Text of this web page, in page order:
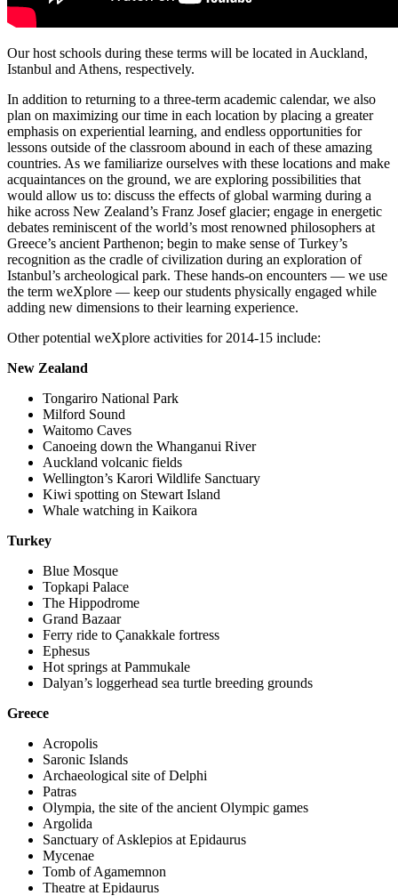
Our host schools during these terms will be located in Auckland,
Istanbul and Athens, respectively.
In addition to returning to a three-term academic calendar, we also
plan on maximizing our time in each location by placing a greater
emphasis on experiential learning, and endless opportunities for
lessons outside of the classroom abound in each of these amazing
countries. As we familiarize ourselves with these locations and make
acquaintances on the ground, we are exploring possibilities that
would allow us to: discuss the effects of global warming during a
hike across New Zealand’s Franz Josef glacier; engage in energetic
debates reminiscent of the world’s most renowned philosophers at
Greece’s ancient Parthenon; begin to make sense of Turkey’s
recognition as the cradle of civilization during an exploration of
Istanbul’s archeological park. These hands-on encounters — we use
the term weXplore — keep our students physically engaged while
adding new dimensions to their learning experience.
Other potential weXplore activities for 2014-15 include:
New Zealand
Tongariro National Park
Milford Sound
Waitomo Caves
Canoeing down the Whanganui River
Auckland volcanic fields
Wellington’s Karori Wildlife Sanctuary
Kiwi spotting on Stewart Island
Whale watching in Kaikora
Turkey
Blue Mosque
Topkapi Palace
The Hippodrome
Grand Bazaar
Ferry ride to Çanakkale fortress
Ephesus
Hot springs at Pammukale
Dalyan’s loggerhead sea turtle breeding grounds
Greece
Acropolis
Saronic Islands
Archaeological site of Delphi
Patras
Olympia, the site of the ancient Olympic games
Argolida
Sanctuary of Asklepios at Epidaurus
Mycenae
Tomb of Agamemnon
Theatre at Epidaurus